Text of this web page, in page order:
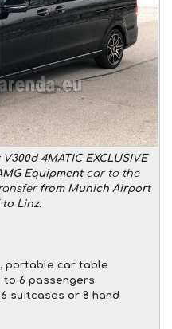
4MATIC EXCLUSIVE
Equipmentcar to the
from Munich Airport
to Linz.
portable car table
to 6 passengers
suitcases or 8 hand